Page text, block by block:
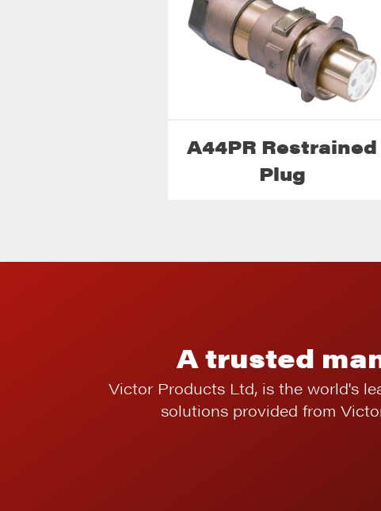
A44PR Restrained
Plug
A trusted
Victor Products Ltd, is the world's
solutions provided from